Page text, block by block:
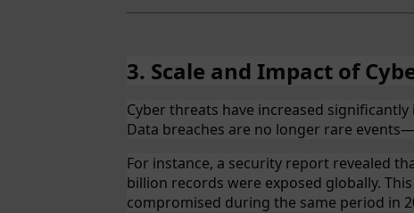
3. Scale and Impact of
Cyber threats have increased
Data breaches are no longer rare
For instance, a security report revealed
billion records were exposed globally.
compromised during the same period in